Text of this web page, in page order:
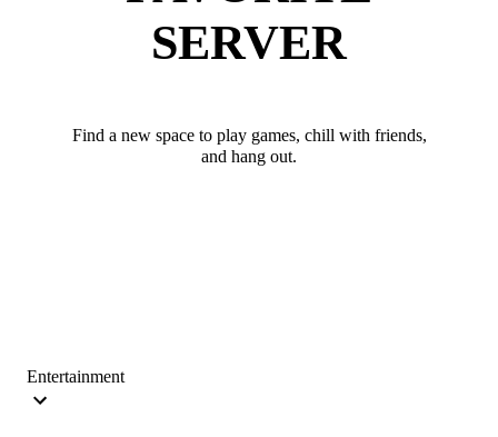
SERVER
Find a new space to play games, chill with friends,
and hang out.
Entertainment